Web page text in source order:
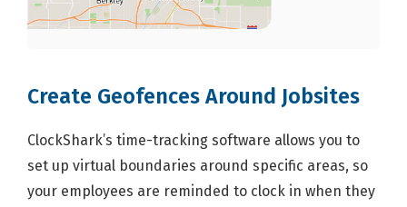
Create Geofences Around Jobsites
ClockShark’s time-tracking software allows you to
set up virtual boundaries around specific areas, so
your employees are reminded to clock in when they